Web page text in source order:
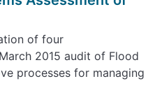
of four
2015 audit of Flood
processes for managing